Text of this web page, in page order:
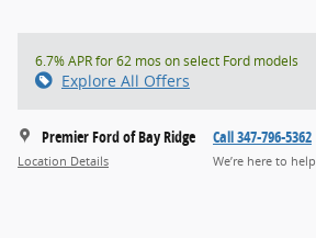
6.7% APR for 62 mos on select Ford models
Explore All Offers
Premier Ford of Bay Ridge
Location Details
Call 347-796-5362
We’re here to help